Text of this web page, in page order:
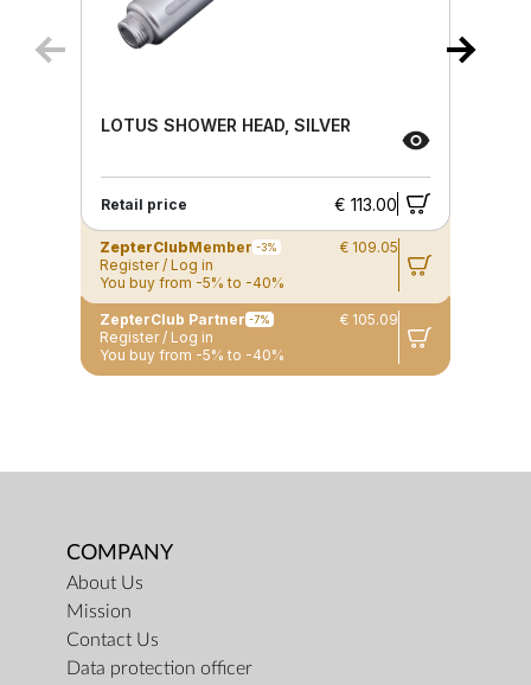
LOTUS SHOWER HEAD, SILVER
Retail price € 113.00
ZepterClubMember -3%
€ 109.05
Register / Log in
You buy from -5% to -40%
ZepterClub Partner -7%
€ 105.09
Register / Log in
You buy from -5% to -40%
COMPANY
About Us
Mission
Contact Us
Data protection officer